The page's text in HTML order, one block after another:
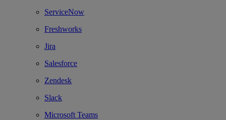
ServiceNow
Freshworks
Jira
Salesforce
Zendesk
Slack
Microsoft Teams